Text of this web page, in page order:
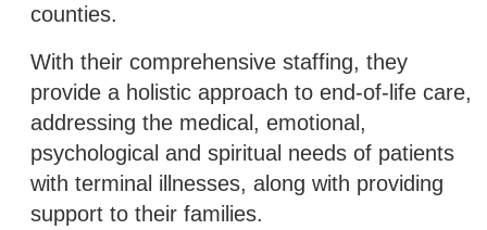
counties.
With their comprehensive staffing, they
provide a holistic approach to end-of-life care,
addressing the medical, emotional,
psychological and spiritual needs of patients
with terminal illnesses, along with providing
support to their families.